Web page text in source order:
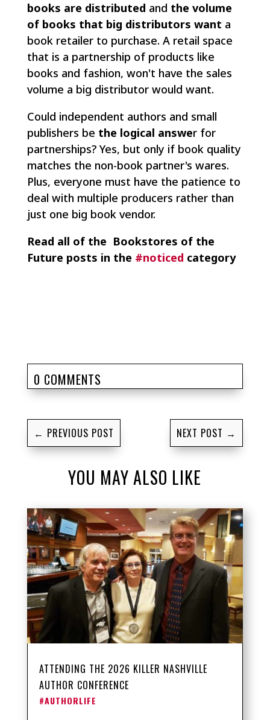
books are distributed and the volume
of books that big distributors want a
book retailer to purchase. A retail space
that is a partnership of products like
books and fashion, won't have the sales
volume a big distributor would want.
Could independent authors and small
publishers be the logical answer for
partnerships? Yes, but only if book quality
matches the non-book partner's wares.
Plus, everyone must have the patience to
deal with multiple producers rather than
just one big book vendor.
Read all of the Bookstores of the
Future posts in the #noticed category
0 COMMENTS
← PREVIOUS POST NEXT POST →
YOU MAY ALSO LIKE
ATTENDING THE 2026 KILLER NASHVILLE
AUTHOR CONFERENCE
#AUTHORLIFE